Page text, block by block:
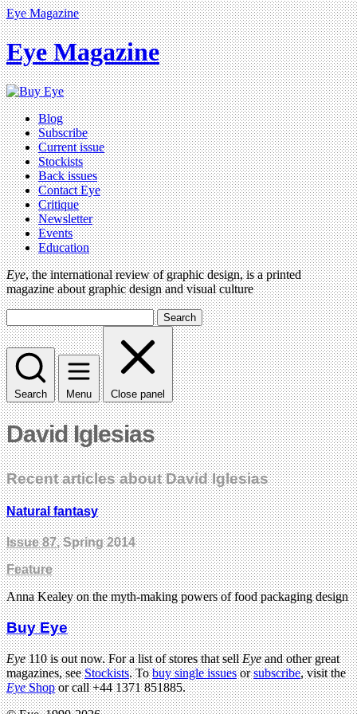
Eye Magazine
Eye Magazine
Blog
Subscribe
Current issue
Stockists
Back issues
Contact Eye
Critique
Newsletter
Events
Education
Eye, the international review of graphic design, is a printed
magazine about graphic design and visual culture
Search
Search Menu Close panel
David Iglesias
Recent articles about David Iglesias
Natural fantasy
Issue 87, Spring 2014
Feature
Anna Kealey on the myth-making powers of food packaging design
Buy Eye
Eye110 is out now. For a list of stores that sellEyeand other great
magazines, seeStockists. Tobuy single issuesorsubscribe, visit the
EyeShopor call +44 1371 851885.